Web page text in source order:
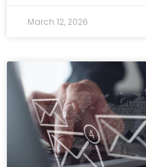
March 12, 2026